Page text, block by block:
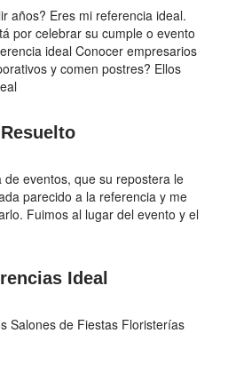
años? Eres mi referencia ideal.
por celebrar su cumple o evento
ideal Conocer empresarios
y comen postres? Ellos
eventos, que su repostera le
parecido a la referencia y me
Fuimos al lugar del evento y el
Ideal
Salones de Fiestas Floristerías